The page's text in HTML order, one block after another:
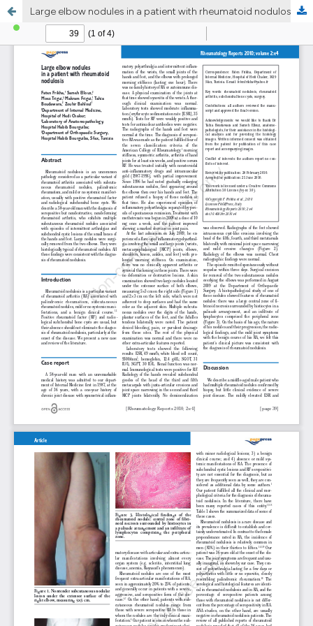
Large elbow nodules in a patient with rheumatoid nodulosis